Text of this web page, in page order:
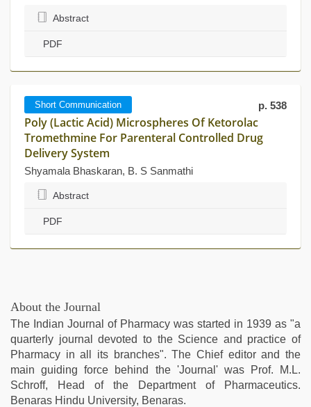
Abstract
PDF
Short Communication p. 538
Poly (Lactic Acid) Microspheres Of Ketorolac
Tromethmine For Parenteral Controlled Drug
Delivery System
Shyamala Bhaskaran, B. S Sanmathi
Abstract
PDF
About the Journal
The Indian Journal of Pharmacy was started in 1939 as "a
quarterly journal devoted to the Science and practice of
Pharmacy in all its branches". The Chief editor and the
main guiding force behind the 'Journal' was Prof. M.L.
Schroff, Head of the Department of Pharmaceutics.
Benaras Hindu University, Benaras.